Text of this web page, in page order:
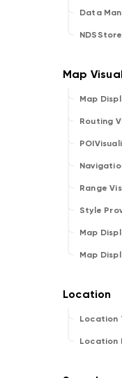
Data
Map
Routing
Range
Style
Map
Map
Location
Location